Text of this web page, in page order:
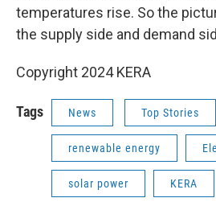
temperatures rise. So the
the supply side and demand
Copyright 2024 KERA
Tags News Top Stories
renewable energy
solar power KERA